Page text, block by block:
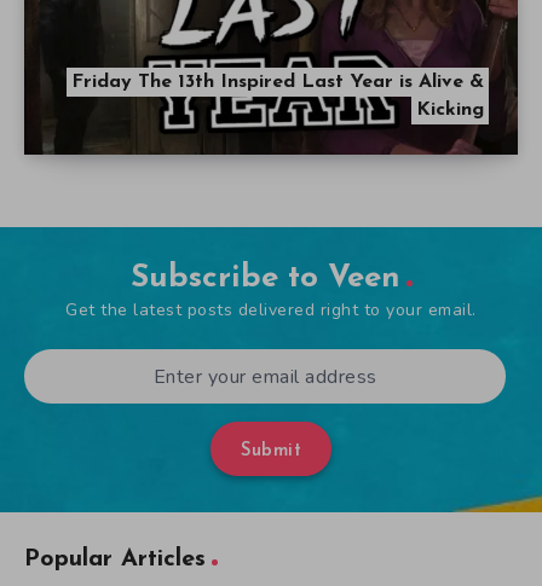
Friday The 13th Inspired Last Year is Alive &
Kicking
Subscribe to Veen
Get the latest posts delivered right to your email.
Submit
Popular Articles